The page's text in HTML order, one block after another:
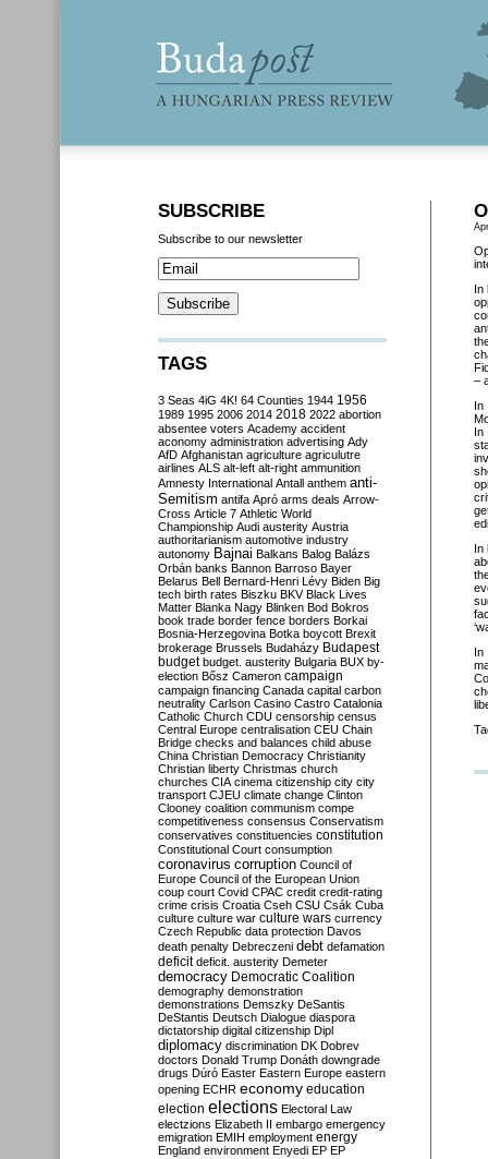
In
–
In
In
In
SUBSCRIBE
Subscribe to our newsletter
TAGS
3 Seas 4iG 4K! 64 Counties 1944 1956
1989 1995 2006 2014 2018 2022 abortion
absentee voters Academy accident
aconomy administration advertising Ady
AfD Afghanistan agriculture agriculutre
airlines ALS alt-left alt-right ammunition
Amnesty International Antall anthem anti-
Semitism antifa Apró arms deals Arrow-
Cross Article 7 Athletic World
Championship Audi austerity Austria
authoritarianism automotive industry
autonomy Bajnai Balkans Balog Balázs
Orbán banks Bannon Barroso Bayer
Belarus Bell Bernard-Henri Lévy Biden Big
tech birth rates Biszku BKV Black Lives
Matter Blanka Nagy Blinken Bod Bokros
book trade border fence borders Borkai
Bosnia-Herzegovina Botka boycott Brexit
brokerage Brussels Budaházy Budapest
budget budget. austerity Bulgaria BUX by-
election Bősz Cameron campaign
campaign financing Canada capital carbon
neutrality Carlson Casino Castro Catalonia
Catholic Church CDU censorship census
Central Europe centralisation CEU Chain
Bridge checks and balances child abuse
China Christian Democracy Christianity
Christian liberty Christmas church
churches CIA cinema citizenship city city
transport CJEU climate change Clinton
Clooney coalition communism compe
competitiveness consensus Conservatism
conservatives constituencies constitution
Constitutional Court consumption
coronavirus corruption Council of
Europe Council of the European Union
coup court Covid CPAC credit credit-rating
crime crisis Croatia Cseh CSU Csák Cuba
culture culture war culture wars currency
Czech Republic data protection Davos
death penalty Debreczeni debt defamation
deficit deficit. austerity Demeter
democracy Democratic Coalition
demography demonstration
demonstrations Demszky DeSantis
DeStantis Deutsch Dialogue diaspora
dictatorship digital citizenship Dipl
diplomacy discrimination DK Dobrev
doctors Donald Trump Donáth downgrade
drugs Dúró Easter Eastern Europe eastern
opening ECHR economy education
election elections Electoral Law
electzions Elizabeth II embargo emergency
emigration EMIH employment energy
England environment Enyedi EP EP